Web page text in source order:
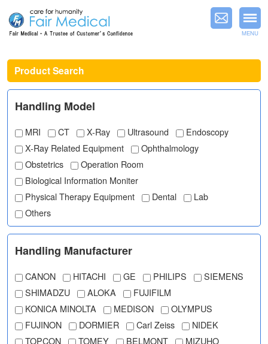
MENU
Product Search
Handling Model
MRI CT X-Ray Ultrasound
Endoscopy
X-Ray Related Equipment
Ophthalmology
Obstetrics
Operation Room
Biological Information Moniter
Physical Therapy Equipment
Dental
Lab
Others
Handling Manufacturer
CANON HITACHI GE PHILIPS
SIEMENS
SHIMADZU
ALOKA
FUJIFILM
KONICA MINOLTA
MEDISON
OLYMPUS
FUJINON
DORMIER Carl Zeiss
NIDEK
TOPCON
TOMEY BELMONT MIZUHO